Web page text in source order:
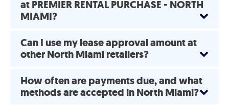
at PREMIER RENTAL PURCHASE - NORTH
MIAMI?
Can I use my lease approval amount at
other North Miami retailers?
How often are payments due, and what
methods are accepted in North Miami?